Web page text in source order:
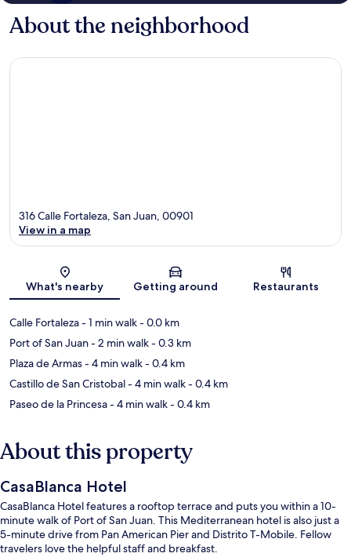
About the neighborhood
Map
316 Calle Fortaleza, San Juan, 00901
View in a map
What's nearby Getting around Restaurants
Calle Fortaleza- 1 min walk- 0.0 km
Port of San Juan- 2 min walk- 0.3 km
Plaza de Armas- 4 min walk- 0.4 km
Castillo de San Cristobal- 4 min walk- 0.4 km
Paseo de la Princesa- 4 min walk- 0.4 km
About this property
CasaBlanca Hotel
CasaBlanca Hotel features a rooftop terrace and puts you within a 10-
minute walk of Port of San Juan. This Mediterranean hotel is also just a
5-minute drive from Pan American Pier and Distrito T-Mobile. Fellow
travelers love the helpful staff and breakfast.